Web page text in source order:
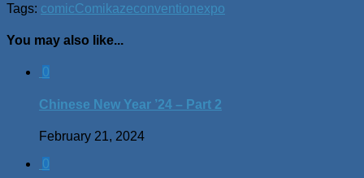
Tags: comicComikazeconventionexpo
You may also like...
0
Chinese New Year ’24 – Part 2
February 21, 2024
0